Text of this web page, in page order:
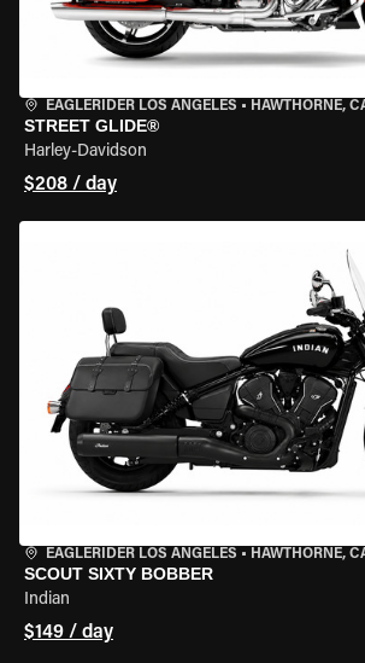
EAGLERIDER LOS ANGELES • HAWTHORNE,
STREET GLIDE®
Harley-Davidson
$208 / day
EAGLERIDER LOS ANGELES • HAWTHORNE,
SCOUT SIXTY BOBBER
Indian
$149 / day